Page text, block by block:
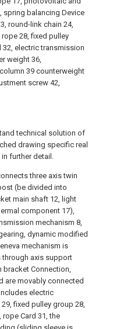
balancing Device
round-link chain 24,
28, fixed pulley
electric transmission
weight 36,
39 counterweight
screw 42,
technical solution of
drawing specific real
further detail.
three axis twin
(be divided into
main shaft 12, light
component 17),
mechanism 8,
dynamic modified
mechanism is
axis support
bracket Connection,
are movably connected
electric
fixed pulley group 28,
Card 31, the